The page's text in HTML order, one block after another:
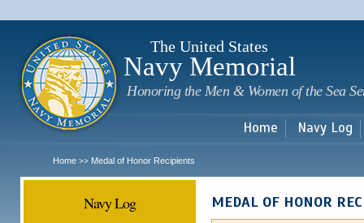
The United States
Navy Memorial
Honoring the Men & Women of the Sea
Home Navy Log
Home >> Medal of Honor Recipients
Navy Log MEDAL OF HONOR